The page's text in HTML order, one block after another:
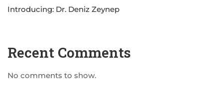
Introducing: Dr. Deniz Zeynep
Recent Comments
No comments to show.